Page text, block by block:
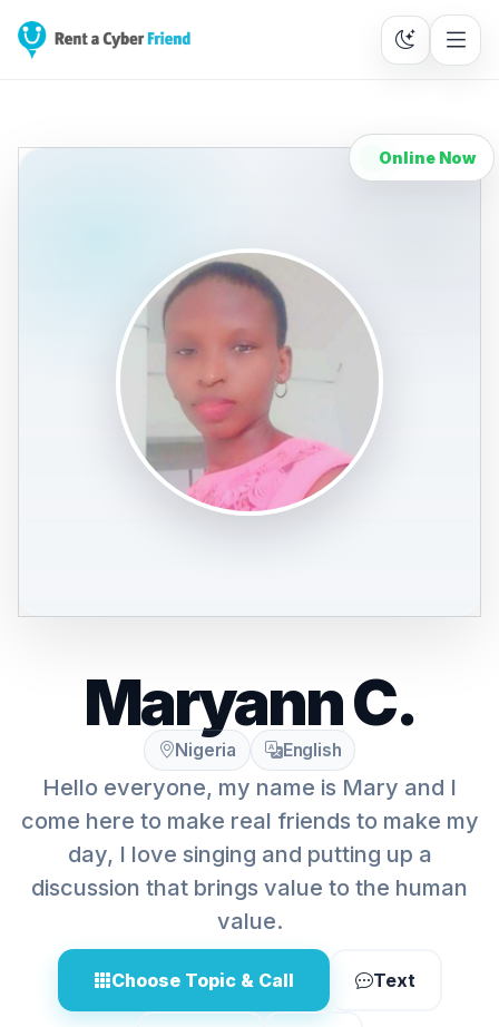
Online Now
Maryann C.
Nigeria English
Hello everyone, my name is Mary and I
come here to make real friends to make my
day, I love singing and putting up a
discussion that brings value to the human
value.
Choose Topic & Call Text